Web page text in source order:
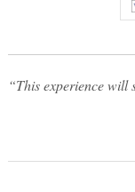
“This experience will